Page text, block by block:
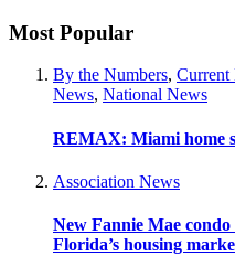
Most Popular
By the Numbers, Current
News, National News
REMAX: Miami home
Association News
New Fannie Mae
Florida’s housing